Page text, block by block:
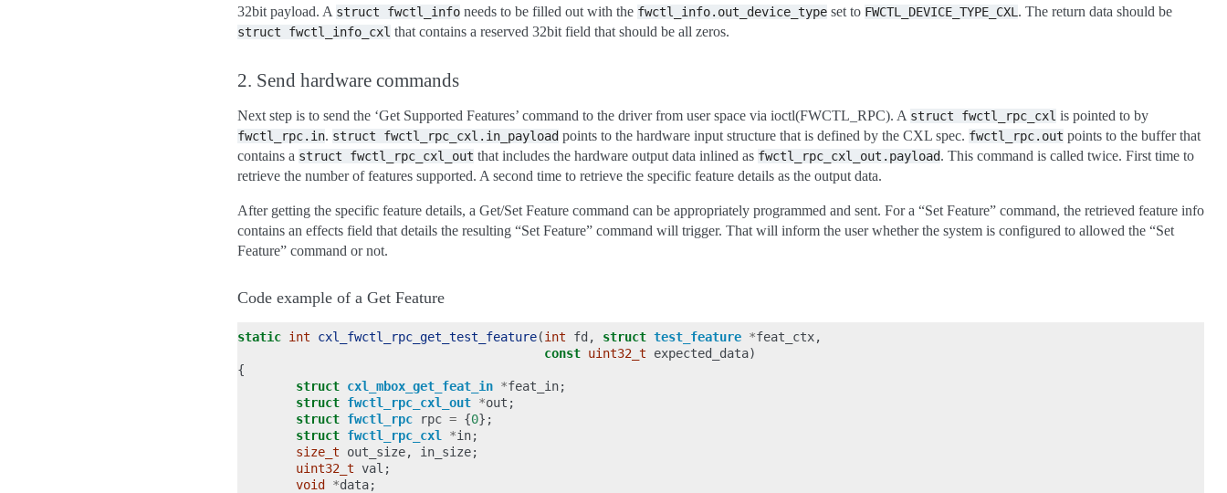
32bit payload. A struct fwctl_info needs to be filled out with the fwctl_info.out_device_type set to FWCTL_DEVICE_TYPE_CXL . The return data should be
struct fwctl_info_cxl that contains a reserved 32bit field that should be all zeros.
2. Send hardware commands
Next step is to send the ‘Get Supported Features’ command to the driver from user space via ioctl(FWCTL_RPC). A struct fwctl_rpc_cxl is pointed to by
fwctl_rpc.in. struct fwctl_rpc_cxl.in_payload points to the hardware input structure that is defined by the CXL spec. fwctl_rpc.out points to the buffer that
contains a struct fwctl_rpc_cxl_out that includes the hardware output data inlined as fwctl_rpc_cxl_out.payload. This command is called twice. First time to
retrieve the number of features supported. A second time to retrieve the specific feature details as the output data.
After getting the specific feature details, a Get/Set Feature command can be appropriately programmed and sent. For a “Set Feature” command, the retrieved feature info
contains an effects field that details the resulting “Set Feature” command will trigger. That will inform the user whether the system is configured to allowed the “Set
Feature” command or not.
Code example of a Get Feature
static int cxl_fwctl_rpc_get_test_feature(int fd , struct test_feature *feat_ctx,
const uint32_t expected_data)
{
struct cxl_mbox_get_feat_in *feat_in;
struct fwctl_rpc_cxl_out *out ;
struct fwctl_rpc rpc = {0};
struct fwctl_rpc_cxl *in;
size_t
out_size, in_size;
uint32_t val ;
void
*data;